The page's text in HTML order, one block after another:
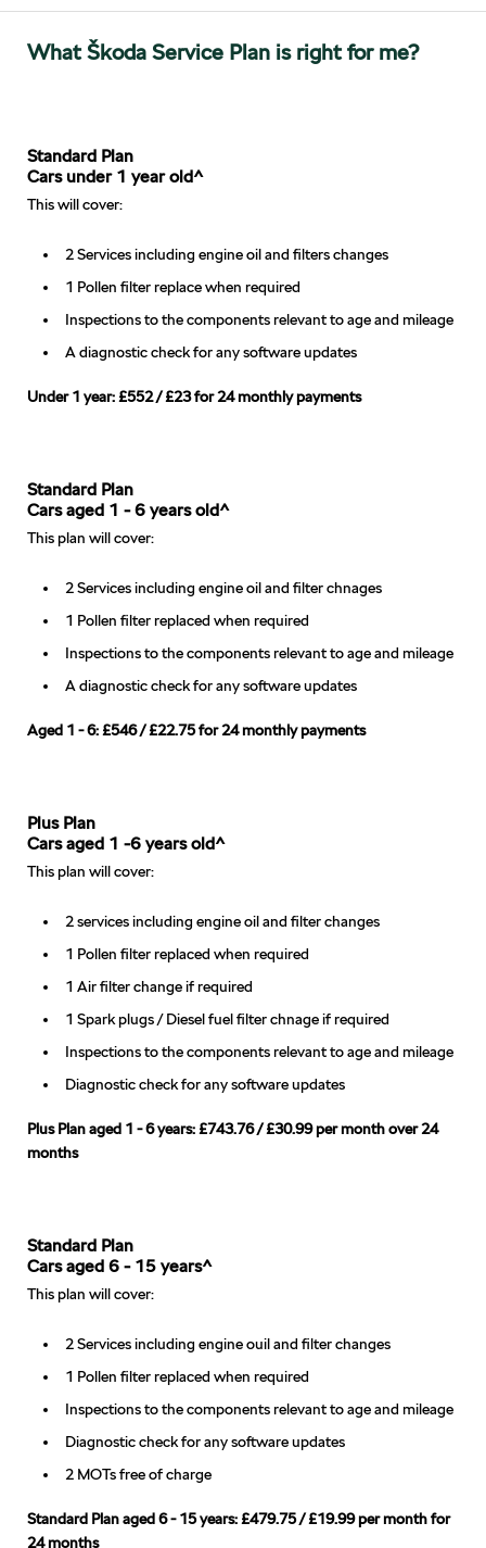
What Škoda Service Plan is right for me?
Standard Plan
Cars under 1 year old^
This will cover:
2 Services including engine oil and filters changes
1 Pollen filter replace when required
Inspections to the components relevant to age and mileage
A diagnostic check for any software updates
Under 1 year: £552 / £23 for 24 monthly payments
Standard Plan
Cars aged 1 - 6 years old^
This plan will cover:
2 Services including engine oil and filter chnages
1 Pollen filter replaced when required
Inspections to the components relevant to age and mileage
A diagnostic check for any software updates
Aged 1 - 6: £546 / £22.75 for 24 monthly payments
Plus Plan
Cars aged 1 -6 years old^
This plan will cover:
2 services including engine oil and filter changes
1 Pollen filter replaced when required
1 Air filter change if required
1 Spark plugs / Diesel fuel filter chnage if required
Inspections to the components relevant to age and mileage
Diagnostic check for any software updates
Plus Plan aged 1 - 6 years: £743.76 / £30.99 per month over 24
months
Standard Plan
Cars aged 6 - 15 years^
This plan will cover:
2 Services including engine ouil and filter changes
1 Pollen filter replaced when required
Inspections to the components relevant to age and mileage
Diagnostic check for any software updates
2 MOTs free of charge
Standard Plan aged 6 - 15 years: £479.75 / £19.99 per month for
24 months